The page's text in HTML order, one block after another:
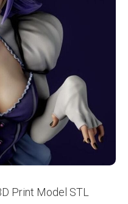
Print Model STL